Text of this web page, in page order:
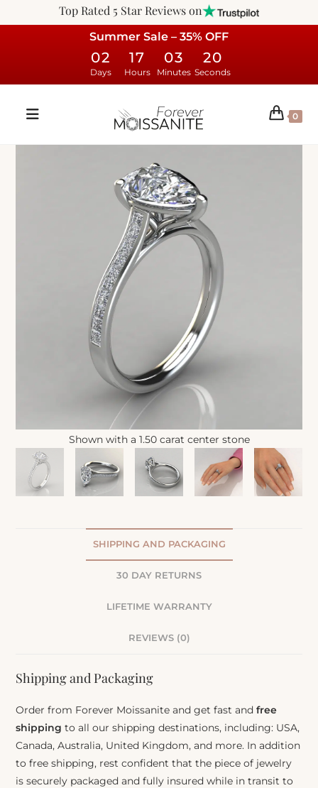
Top Rated 5 Star Reviews on
Summer Sale – 35% OFF
02
Days
17
Hours
03
Minutes
19
Seconds
0
Shown with a 1.50 carat center stone
SHIPPING AND PACKAGING
30 DAY RETURNS
LIFETIME WARRANTY
REVIEWS (0)
Shipping and Packaging
Order from Forever Moissanite and get fast andfree
shipping to all our shipping destinations, including: USA,
Canada, Australia, United Kingdom, and more. In addition
to free shipping, rest confident that the piece of jewelry
is securely packaged and fully insured while in transit to